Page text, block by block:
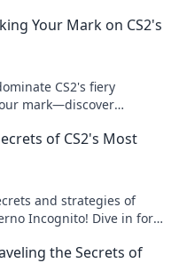
Your Mark on CS2's
CS2's fiery
mark—discover
of CS2's Most
and strategies of
Incognito! Dive in for
the Secrets of